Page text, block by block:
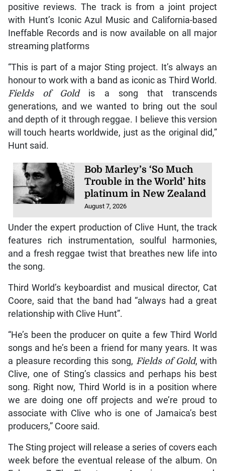
positive reviews. The track is from a joint project
with Hunt’s Iconic Azul Music and California-based
Ineffable Records and is now available on all major
streaming platforms
“This is part of a major Sting project. It’s always an
honour to work with a band as iconic as Third World.
Fields of Goldis a song that transcends
generations, and we wanted to bring out the soul
and depth of it through reggae. I believe this version
will touch hearts worldwide, just as the original did,”
Hunt said.
Bob Marley’s ‘So Much
Trouble in the World’ hits
platinum in New Zealand
August 7, 2026
Under the expert production of Clive Hunt, the track
features rich instrumentation, soulful harmonies,
and a fresh reggae twist that breathes new life into
the song.
Third World’s keyboardist and musical director, Cat
Coore, said that the band had “always had a great
relationship with Clive Hunt”.
“He’s been the producer on quite a few Third World
songs and he’s been a friend for many years. It was
a pleasure recording this song, Fields of Gold, with
Clive, one of Sting’s classics and perhaps his best
song. Right now, Third World is in a position where
we are doing one off projects and we’re proud to
associate with Clive who is one of Jamaica’s best
producers,” Coore said.
The Sting project will release a series of covers each
week before the eventual release of the album. On